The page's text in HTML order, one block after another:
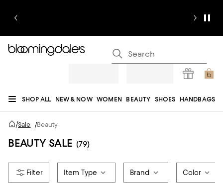
SHOP ALL NEW & NOW WOMEN BEAUTY SHOES HANDBAGS
JEWELRY & ACCESSORIES
REGISTRY
/Sale /Beauty
BEAUTY SALE (79)
Item Type Brand Color